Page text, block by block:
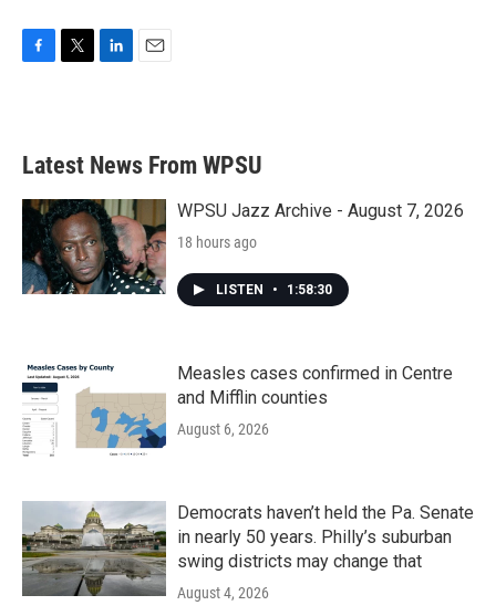
b
o
k
e
e
d
n
Latest News From WPSU
WPSU Jazz Archive - August 7, 2026
18 hours ago
LISTEN • 1:58:30
Measles cases confirmed in Centre
and Mifflin counties
August 6, 2026
Democrats haven’t held the Pa. Senate
in nearly 50 years. Philly’s suburban
swing districts may change that
August 4, 2026